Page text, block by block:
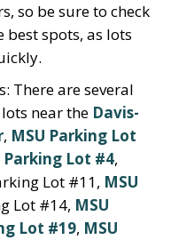
so be sure to check
best spots, as lots
There are several
near the Davis-
, MSU Parking Lot
Parking Lot #4,
Lot #11, MSU
Lot #14, MSU
Lot #19, MSU